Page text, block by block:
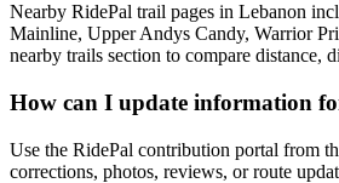
Nearby RidePal trail pages in Lebanon
Mainline, Upper Andys Candy, Warrior
nearby trails section to compare distance,
How can I update information
Use the RidePal contribution portal from
corrections, photos, reviews, or route